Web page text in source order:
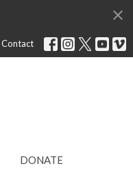
Contact
DONATE